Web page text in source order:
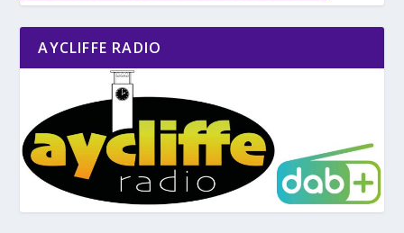
AYCLIFFE RADIO